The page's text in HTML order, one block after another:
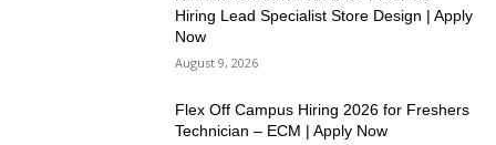
Hiring Lead Specialist Store Design | Apply
Now
August 9, 2026
Flex Off Campus Hiring 2026 for Freshers
Technician – ECM | Apply Now